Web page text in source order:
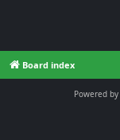
Board index
Powered by